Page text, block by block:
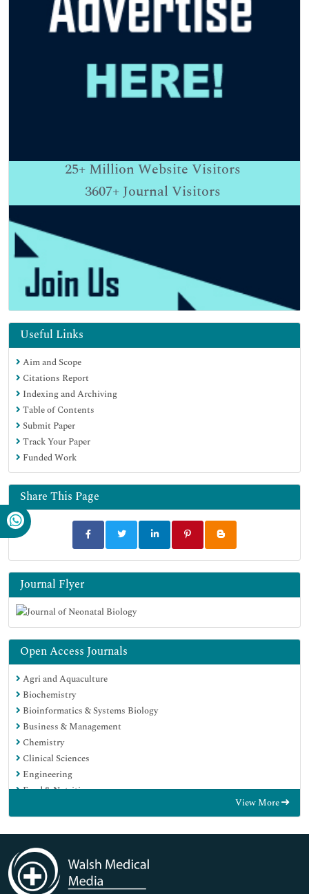
25+ Million Website Visitors
3607+Journal Visitors
Useful Links
Aim and Scope
Citations Report
Indexing and Archiving
Table of Contents
Submit Paper
Track Your Paper
Funded Work
Share This Page
Journal Flyer
Open Access Journals
Agri and Aquaculture
Biochemistry
Bioinformatics & Systems Biology
Business & Management
Chemistry
Clinical Sciences
Engineering
Food & Nutrition
Immunology & Microbiology
Medical Sciences
Neuroscience & Psychology
Nursing & Health Care
View More